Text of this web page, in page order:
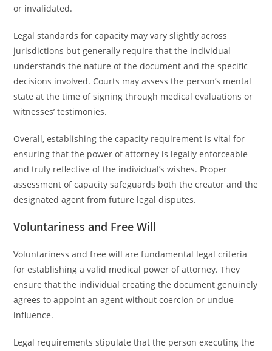
or invalidated.
Legal standards for capacity may vary slightly across
jurisdictions but generally require that the individual
understands the nature of the document and the specific
decisions involved. Courts may assess the person’s mental
state at the time of signing through medical evaluations or
witnesses’ testimonies.
Overall, establishing the capacity requirement is vital for
ensuring that the power of attorney is legally enforceable
and truly reflective of the individual’s wishes. Proper
assessment of capacity safeguards both the creator and the
designated agent from future legal disputes.
Voluntariness and Free Will
Voluntariness and free will are fundamental legal criteria
for establishing a valid medical power of attorney. They
ensure that the individual creating the document genuinely
agrees to appoint an agent without coercion or undue
influence.
Legal requirements stipulate that the person executing the